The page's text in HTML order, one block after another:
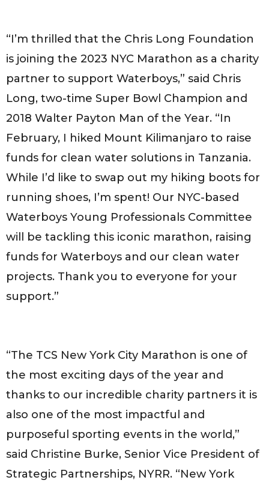
“I’m thrilled that the Chris Long Foundation
is joining the 2023 NYC Marathon as a charity
partner to support Waterboys,” said Chris
Long, two-time Super Bowl Champion and
2018 Walter Payton Man of the Year. “In
February, I hiked Mount Kilimanjaro to raise
funds for clean water solutions in Tanzania.
While I’d like to swap out my hiking boots for
running shoes, I’m spent! Our NYC-based
Waterboys Young Professionals Committee
will be tackling this iconic marathon, raising
funds for Waterboys and our clean water
projects. Thank you to everyone for your
support.”
“The TCS New York City Marathon is one of
the most exciting days of the year and
thanks to our incredible charity partners it is
also one of the most impactful and
purposeful sporting events in the world,”
said Christine Burke, Senior Vice President of
Strategic Partnerships, NYRR. “New York